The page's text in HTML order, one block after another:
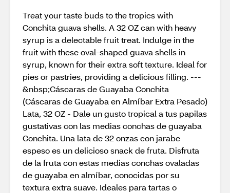
Treat your taste buds to the tropics with
Conchita guava shells. A 32 OZ can with heavy
syrup is a delectable fruit treat. Indulge in the
fruit with these oval-shaped guava shells in
syrup, known for their extra soft texture. Ideal for
pies or pastries, providing a delicious filling. ---
&nbsp;Cáscaras de Guayaba Conchita
(Cáscaras de Guayaba en Almíbar Extra Pesado)
Lata, 32 OZ - Dale un gusto tropical a tus papilas
gustativas con las medias conchas de guayaba
Conchita. Una lata de 32 onzas con jarabe
espeso es un delicioso snack de fruta. Disfruta
de la fruta con estas medias conchas ovaladas
de guayaba en almíbar, conocidas por su
textura extra suave. Ideales para tartas o